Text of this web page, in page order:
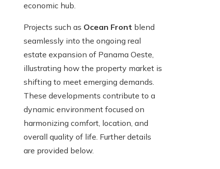
economic hub.
Projects such as Ocean Front blend
seamlessly into the ongoing real
estate expansion of Panama Oeste,
illustrating how the property market is
shifting to meet emerging demands.
These developments contribute to a
dynamic environment focused on
harmonizing comfort, location, and
overall quality of life. Further details
are provided below.